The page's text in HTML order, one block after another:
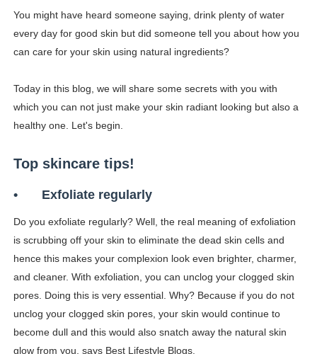
Swimoutlet Models Names List - Trending Swimwear
Sydney Sweeney Style Guide: Feminine & Chic Outfits
Laura Schepens (@curvystarlaura) - Check Bio, Age,
You might have heard someone saying, drink plenty of water
every day for good skin but did someone tell you about how you
can care for your skin using natural ingredients?
Today in this blog, we will share some secrets with you with
which you can not just make your skin radiant looking but also a
healthy one. Let's begin.
Top skincare tips!
• Exfoliate regularly
Do you exfoliate regularly? Well, the real meaning of exfoliation
is scrubbing off your skin to eliminate the dead skin cells and
hence this makes your complexion look even brighter, charmer,
and cleaner. With exfoliation, you can unclog your clogged skin
pores. Doing this is very essential. Why? Because if you do not
unclog your clogged skin pores, your skin would continue to
become dull and this would also snatch away the natural skin
glow from you, says Best Lifestyle Blogs.